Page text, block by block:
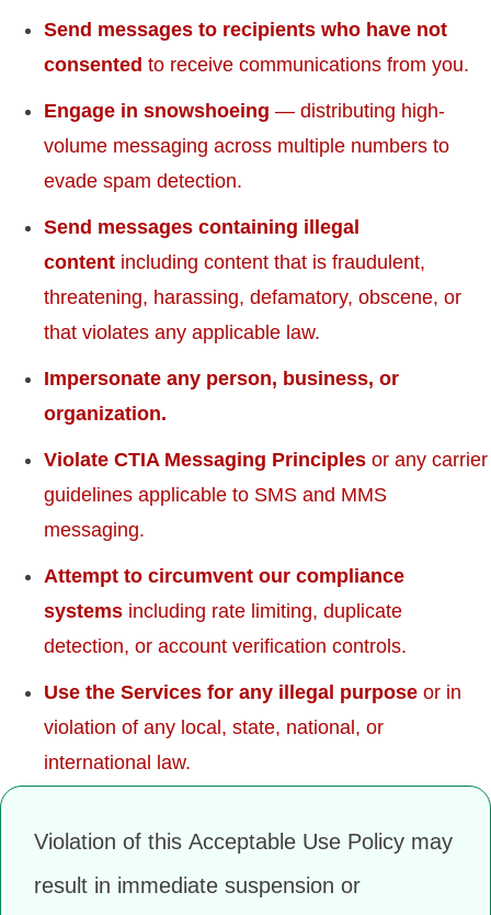
Send messages to recipients who have not
consented to receive communications from you.
Engage in snowshoeing — distributing high-
volume messaging across multiple numbers to
evade spam detection.
Send messages containing illegal
content including content that is fraudulent,
threatening, harassing, defamatory, obscene, or
that violates any applicable law.
Impersonate any person, business, or
organization.
Violate CTIA Messaging Principles or any carrier
guidelines applicable to SMS and MMS
messaging.
Attempt to circumvent our compliance
systems including rate limiting, duplicate
detection, or account verification controls.
Use the Services for any illegal purpose or in
violation of any local, state, national, or
international law.
Violation of this Acceptable Use Policy may
result in immediate suspension or